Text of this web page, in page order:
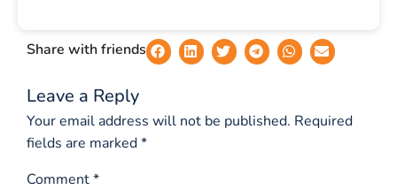
Share with friends
Leave a Reply
Your email address will not be published. Required
fields are marked*
Comment*